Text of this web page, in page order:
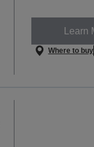
Learn
Where to buy